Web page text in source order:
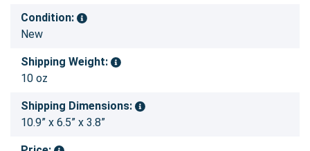
Condition:
New
Shipping Weight:
10 oz
Shipping Dimensions:
10.9” x 6.5” x 3.8”